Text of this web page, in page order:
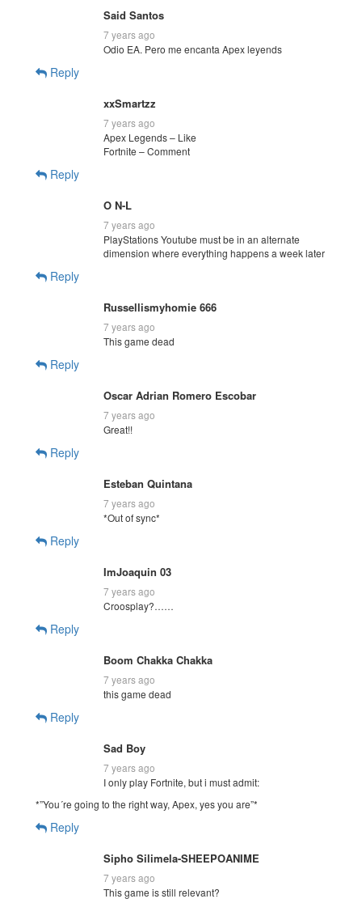
Said Santos
7 years ago
Odio EA. Pero me encanta Apex leyends
Reply
xxSmartzz
7 years ago
Apex Legends – Like
Fortnite – Comment
Reply
O N-L
7 years ago
PlayStations Youtube must be in an alternate
dimension where everything happens a week later
Reply
Russellismyhomie 666
7 years ago
This game dead
Reply
Oscar Adrian Romero Escobar
7 years ago
Great!!
Reply
Esteban Quintana
7 years ago
*Out of sync*
Reply
ImJoaquin 03
7 years ago
Croosplay?……
Reply
Boom Chakka Chakka
7 years ago
this game dead
Reply
Sad Boy
7 years ago
I only play Fortnite, but i must admit:
*”You´re going to the right way, Apex, yes you are”*
Reply
Sipho Silimela-SHEEPOANIME
7 years ago
This game is still relevant?